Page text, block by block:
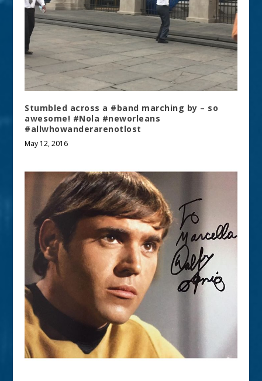
Stumbled across a #band marching by – so
awesome! #Nola #neworleans
#allwhowanderarenotlost
May 12, 2016